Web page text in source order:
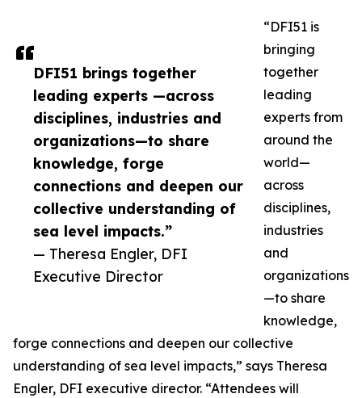
DFI51 brings together
leading experts —across
disciplines, industries and
organizations—to share
knowledge, forge
connections and deepen our
collective understanding of
sea level impacts.”
— Theresa Engler, DFI
Executive Director
“DFI51 is
bringing
together
leading
experts from
around the
world—
across
disciplines,
industries
and
organizations
—to share
knowledge,
forge connections and deepen our collective
understanding of sea level impacts,” says Theresa
Engler, DFI executive director. “Attendees will